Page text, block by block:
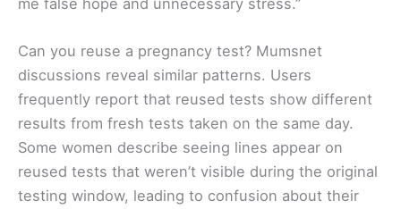
Can you reuse a pregnancy test? Mumsnet
discussions reveal similar patterns. Users
frequently report that reused tests show different
results from fresh tests taken on the same day.
Some women describe seeing lines appear on
reused tests that weren’t visible during the original
testing window, leading to confusion about their